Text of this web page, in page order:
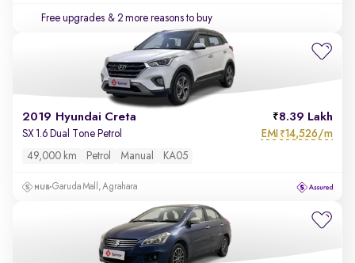
Free upgrades & 2 more reasons to buy
2019 Hyundai Creta 8.39 Lakh
SX 1.6 Dual Tone Petrol EMI ₹14,526/m
49,000 km Petrol Manual KA05
Garuda Mall, Agrahara